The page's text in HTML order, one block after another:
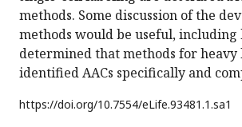
methods. Some discussion of the
methods would be useful, including
determined that methods for heavy
identified AACs specifically and
https://doi.org/10.7554/eLife.93481.1.sa1